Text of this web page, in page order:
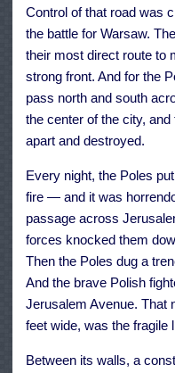
Control of that road was
the battle for Warsaw.
their most direct route to
strong front. And for the
pass north and south
the center of the city,
apart and destroyed.
Every night, the Poles
fire — and it was
passage across
forces knocked them
Then the Poles dug a
And the brave Polish
Jerusalem Avenue. That
feet wide, was the fragile
Between its walls, a